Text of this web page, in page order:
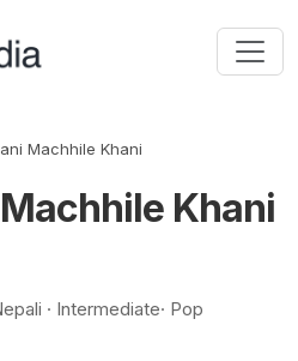
Machhile Khani
Khani
· Intermediate· Pop